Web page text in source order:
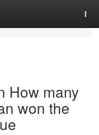
How many
won the